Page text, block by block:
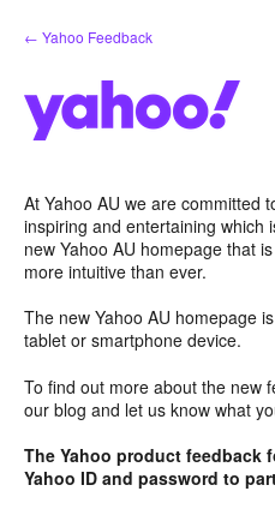
Skip
to
← Yahoo Feedback
At Yahoo AU we are committed
inspiring and entertaining which
new Yahoo AU homepage that
more intuitive than ever.
The new Yahoo AU homepage
tablet or smartphone device.
To find out more about the new
our blog and let us know what
The Yahoo product feedback
Yahoo ID and password to